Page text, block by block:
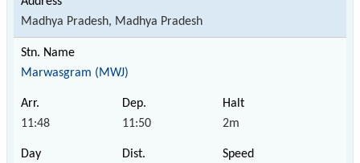
Madhya Pradesh, Madhya Pradesh
Marwasgram (MWJ)
11:48 11:50 2m